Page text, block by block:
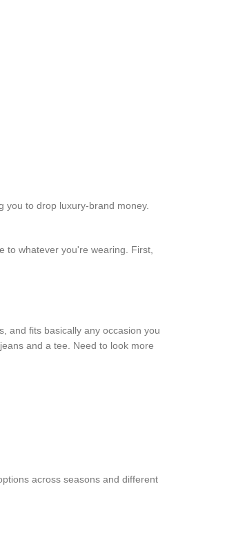
you to drop luxury-brand money.
to whatever you're wearing. First,
and fits basically any occasion you
and a tee. Need to look more
across seasons and different